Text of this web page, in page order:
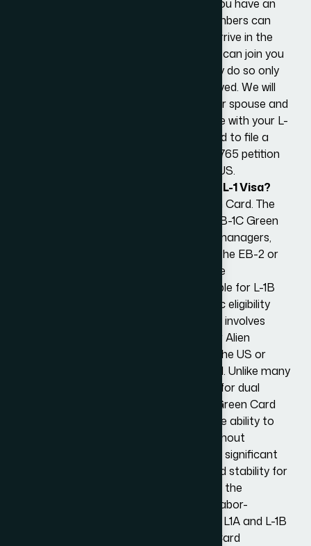
of 21 can come with you to the U.S. if you have an
eligible L-1A or L-1B visa. The family members can
accompany you at the time you first arrive in the
US with your L-1 visa. Alternatively, they can join you
at a later date. In either case, they may do so only
after their L-2 visa application is approved. We will
assist with the visa applications for your spouse and
children at your preferred US Consulate with your L-
1 Approval Notice. However, you will need to file a
separate employment authorization I-765 petition
for your spouse seeking to work in the US.
How to Apply for a Green Card on an L-1 Visa?
An L-1 visa holder can apply for a Green Card. The
most common pathways include the EB-1C Green
Card for multinational executives and managers,
which is ideal for L-1A visa holders, and the EB-2 or
EB-3 Green Cards for advanced degree
professionals and skilled workers, suitable for L-1B
visa holders. Each category has specific eligibility
requirements, and the process typically involves
filing Form I-140 (Immigrant Petition for Alien
Worker) and either adjusting status in the US or
undergoing consular processing abroad. Unlike many
nonimmigrant visas, the L-1 visa allows for dual
intent. L-1 visa holders can apply for a Green Card
without jeopardizing their L-1 status. The ability to
pursue permanent residency openly without
affecting nonimmigrant visa status is a significant
advantage, providing peace of mind and stability for
L-1 visa holders and their families during the
application process. By bypassing this labor-
intensive and time-consuming process, L1A and L-1B
visa holders can expedite their Green Card